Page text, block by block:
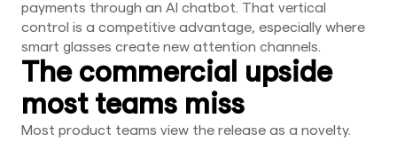
payments through an AI chatbot. That vertical
control is a competitive advantage, especially where
smart glasses create new attention channels.
The commercial upside
most teams miss
Most product teams view the release as a novelty.